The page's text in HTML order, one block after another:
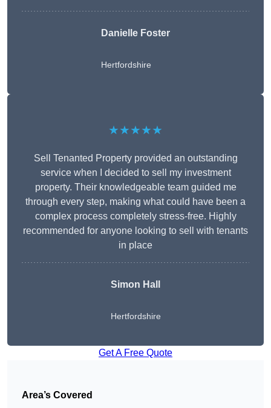
Danielle Foster
Hertfordshire
★★★★★
Sell Tenanted Property provided an outstanding
service when I decided to sell my investment
property. Their knowledgeable team guided me
through every step, making what could have been a
complex process completely stress-free. Highly
recommended for anyone looking to sell with tenants
in place
Simon Hall
Hertfordshire
Get A Free Quote
Area’s Covered